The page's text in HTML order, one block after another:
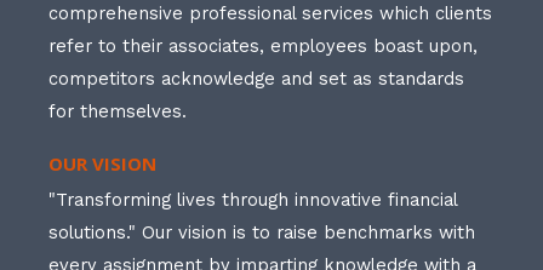
comprehensive professional services which clients
refer to their associates, employees boast upon,
competitors acknowledge and set as standards
for themselves.
OUR VISION
"Transforming lives through innovative financial
solutions." Our vision is to raise benchmarks with
every assignment by imparting knowledge with a